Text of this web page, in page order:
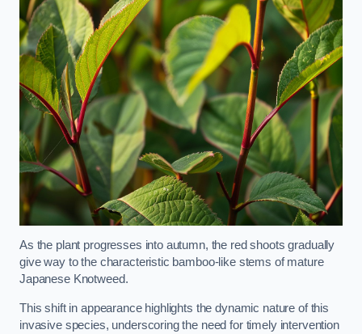
As the plant progresses into autumn, the red shoots gradually
give way to the characteristic bamboo-like stems of mature
Japanese Knotweed.
This shift in appearance highlights the dynamic nature of this
invasive species, underscoring the need for timely intervention